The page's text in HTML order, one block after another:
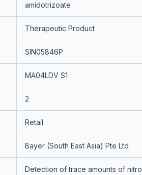
amidotrizoate
Therapeutic Product
SIN05846P
MA04LDV S1
2
Retail
Bayer (South East Asia) Pte Ltd
Detection of trace amounts of